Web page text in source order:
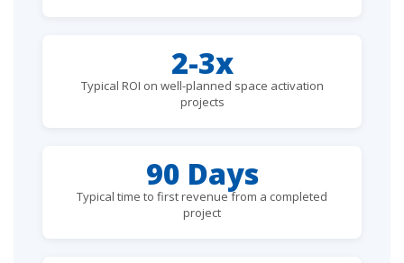
2-3x
Typical ROI on well-planned space activation
projects
90 Days
Typical time to first revenue from a completed
project